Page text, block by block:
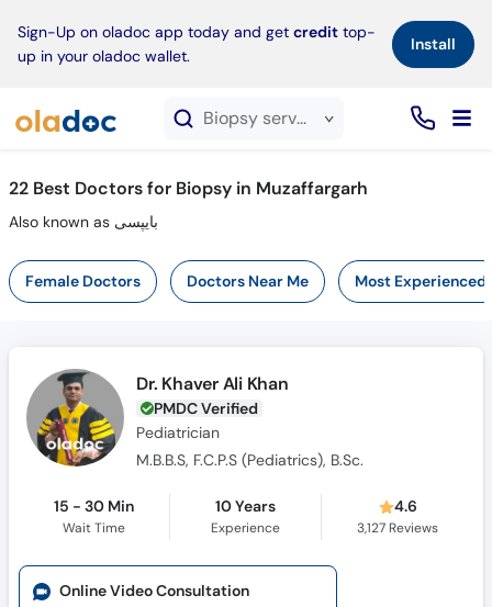
Sign-Up on oladoc app today and get credit top-
up in your oladoc wallet.
Install×
Biopsy service in Muzaffargarh
22 Best Doctors for Biopsy in Muzaffargarh
Also known as بایپسی
Female Doctors Doctors Near Me Most Experienced
Dr. Khaver Ali Khan
PMDC Verified
Pediatrician
M.B.B.S, F.C.P.S (Pediatrics), B.Sc.
15 - 30 Min
Wait Time
10 Years
Experience
4.6
3,127 Reviews
Online Video Consultation